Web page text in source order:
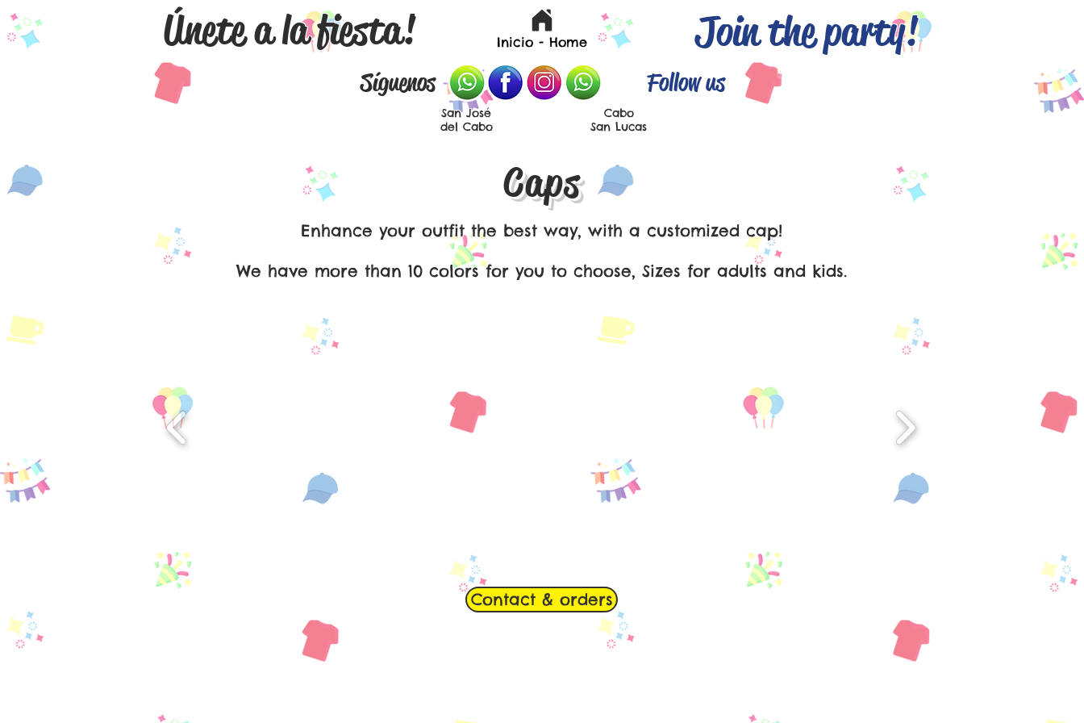
Únete a la fiesta! Inicio - Home
Síguenos
Join the party!
Follow us English
San José
del Cabo
Cabo
San Lucas
Caps
Enhance your outfit the best way, with a customized cap!
We have more than 10 colors for you to choose, Sizes for adults and kids.
Contact & orders